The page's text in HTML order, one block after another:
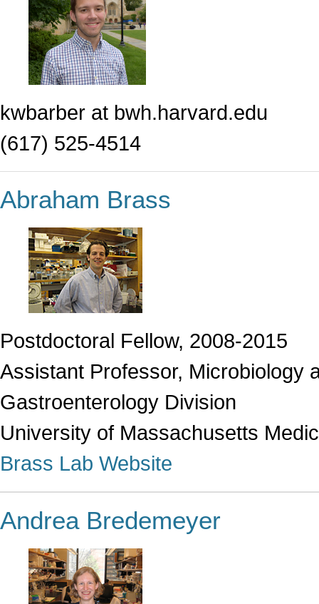
kwbarber at bwh.harvard.edu
(617) 525-4514
Abraham Brass
Postdoctoral Fellow, 2008-2015
Assistant Professor, Microbiology
Gastroenterology Division
University of Massachusetts
Brass Lab Website
Andrea Bredemeyer